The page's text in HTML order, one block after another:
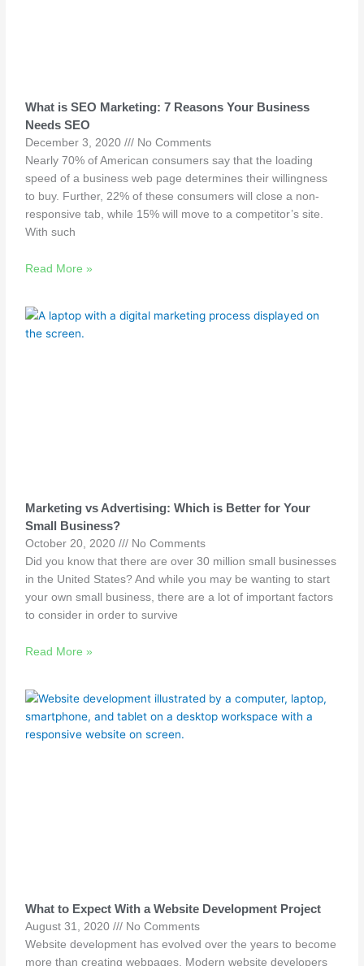
What is SEO Marketing: 7 Reasons Your Business
Needs SEO
December 3, 2020
No Comments
Nearly 70% of American consumers say that the loading
speed of a business web page determines their willingness
to buy. Further, 22% of these consumers will close a non-
responsive tab, while 15% will move to a competitor’s site.
With such
Read More »
Marketing vs Advertising: Which is Better for Your
Small Business?
October 20, 2020
No Comments
Did you know that there are over 30 million small businesses
in the United States? And while you may be wanting to start
your own small business, there are a lot of important factors
to consider in order to survive
Read More »
What to Expect With a Website Development Project
August 31, 2020
No Comments
Website development has evolved over the years to become
more than creating webpages. Modern website developers